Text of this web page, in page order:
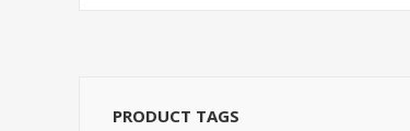
PRODUCT TAGS